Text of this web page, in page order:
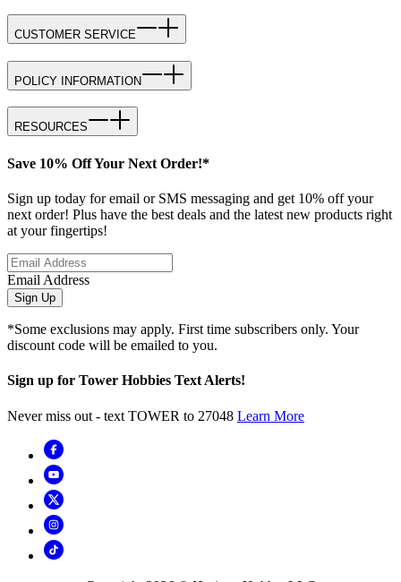
CUSTOMER SERVICE
POLICY INFORMATION
RESOURCES
Save 10% Off Your Next Order!*
Sign up today for email or SMS messaging and get 10% off your
next order! Plus have the best deals and the latest new products right
at your fingertips!
Email Address
Sign Up
*Some exclusions may apply. First time subscribers only. Your
discount code will be emailed to you.
Sign up for Tower Hobbies Text Alerts!
Never miss out - text TOWER to 27048 Learn More